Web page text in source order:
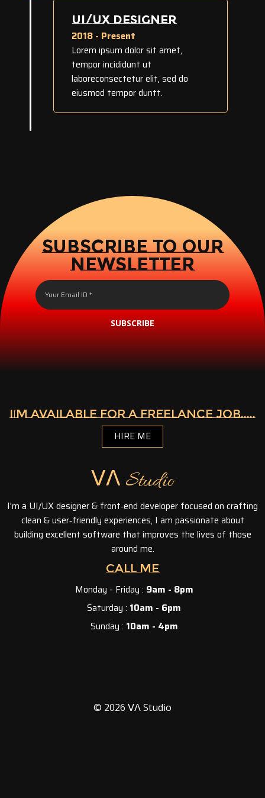
UI/UX DESIGNER
2018 - Present
Lorem ipsum dolor sit amet,
tempor incididunt ut
laboreconsectetur elit, sed do
eiusmod tempor duntt.
SUBSCRIBE TO OUR
NEWSLETTER
SUBSCRIBE
I’M AVAILABLE FOR A FREELANCE JOB.....
HIRE ME
ᐯᐱ Studio
I'm a UI/UX designer & front‑end developer focused on crafting
clean & user‑friendly experiences, I am passionate about
building excellent software that improves the lives of those
around me.
CALL ME
Monday - Friday : 9am - 8pm
Saturday : 10am - 6pm
Sunday : 10am - 4pm
© 2026 ᐯᐱ Studio